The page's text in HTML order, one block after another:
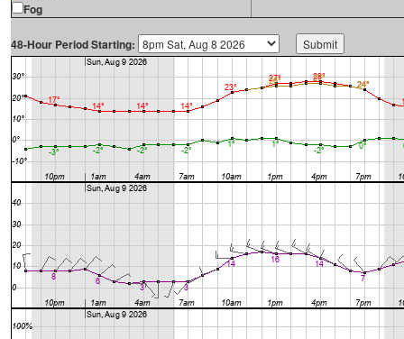
Fog
48-Hour Period Starting: